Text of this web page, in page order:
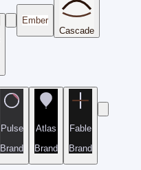
Ember
Cascade
Pulse
Brand
Atlas
Brand
Fable
Brand